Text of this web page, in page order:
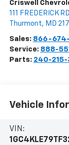
Criswell
111 FREDERICK RD
Thurmont, MD
Sales: 866-
Service: 888-
Parts: 240-
Vehicle
VIN: